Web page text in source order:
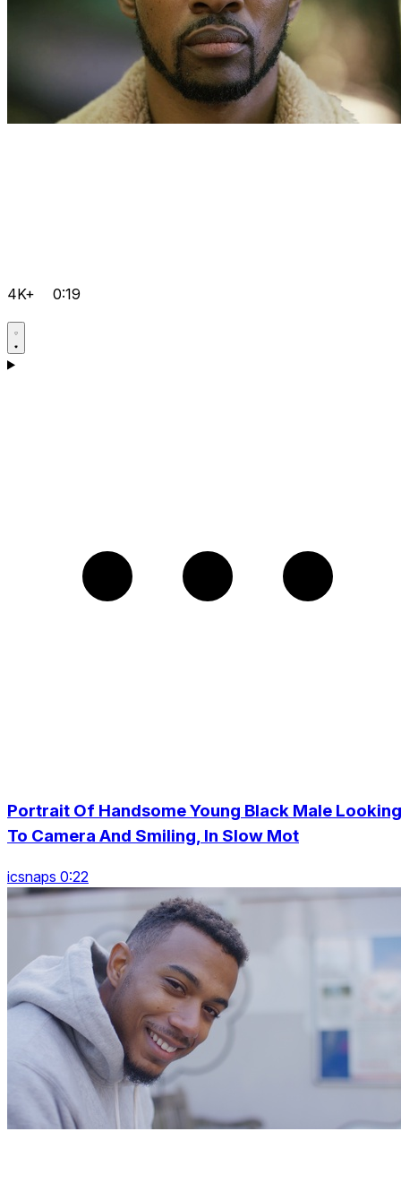
4K+ 0:19
Portrait Of Handsome Young Black Male Looking
To Camera And Smiling, In Slow Mot
icsnaps 0:22